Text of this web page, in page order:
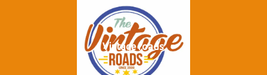
Vintage roads